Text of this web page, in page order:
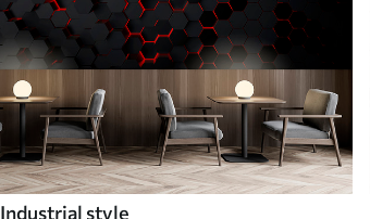
Industrial style